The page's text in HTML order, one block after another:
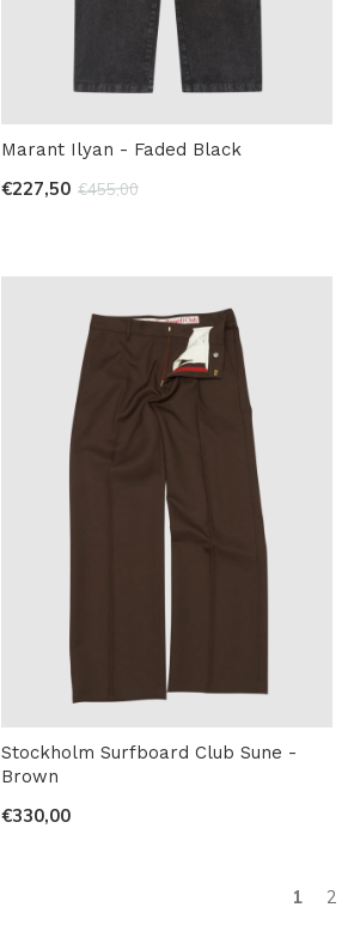
Marant Ilyan - Faded Black
€227,50 €455,00
Stockholm Surfboard Club Sune -
Brown
€330,00
1 2